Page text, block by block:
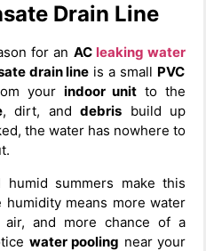
Drain Line
for an AC leaking water
drain line is a small PVC
your indoor unit to the
, dirt, and debris build up
the water has nowhere to
summers make this
means more water
and more chance of a
water pooling near your